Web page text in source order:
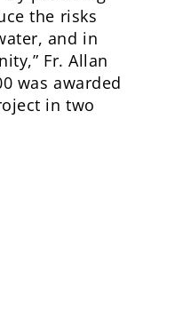
the risks
and in
Fr. Allan
was awarded
in two